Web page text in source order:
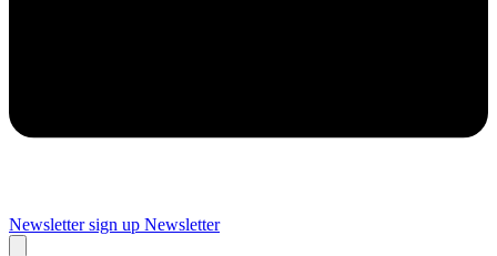
Newsletter sign up Newsletter